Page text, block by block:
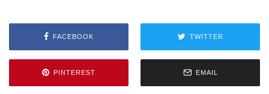
FACEBOOK TWITTER
PINTEREST EMAIL